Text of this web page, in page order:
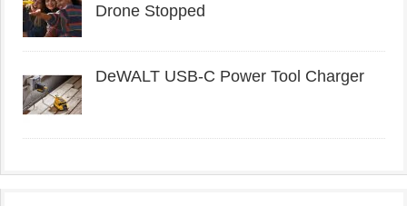
Drone Stopped
DeWALT USB-C Power Tool Charger